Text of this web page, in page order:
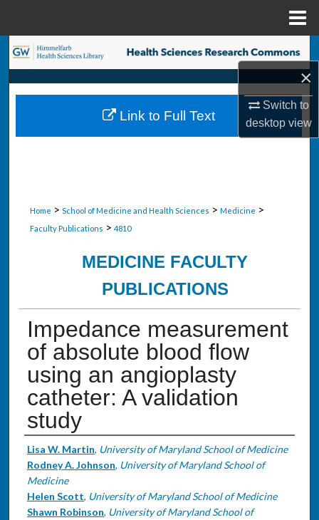
×
Switch to
desktopview
Search
Browse Collections
My Account
Home > School of Medicine and Health Sciences > Medicine >
Faculty Publications > 4810
MEDICINE FACULTY
PUBLICATIONS
Impedance measurement
of absolute blood flow
using an angioplasty
catheter: A validation
study
Authors
Lisa W. Martin, University of Maryland School of Medicine
Rodney A. Johnson, University of Maryland School of
Medicine
Helen Scott, University of Maryland School of Medicine
Shawn Robinson, University of Maryland School of
Link to Full Text